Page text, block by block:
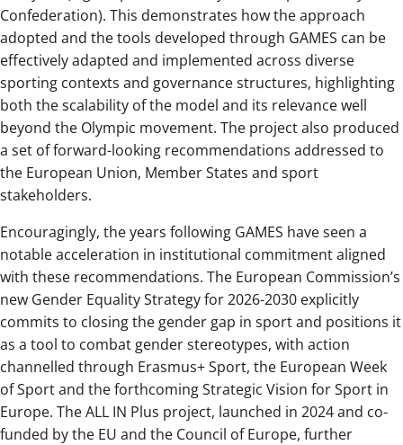
Confederation). This demonstrates how the approach
adopted and the tools developed through GAMES can be
effectively adapted and implemented across diverse
sporting contexts and governance structures, highlighting
both the scalability of the model and its relevance well
beyond the Olympic movement. The project also produced
a set of forward-looking recommendations addressed to
the European Union, Member States and sport
stakeholders.
Encouragingly, the years following GAMES have seen a
notable acceleration in institutional commitment aligned
with these recommendations. The European Commission’s
new Gender Equality Strategy for 2026-2030 explicitly
commits to closing the gender gap in sport and positions it
as a tool to combat gender stereotypes, with action
channelled through Erasmus+ Sport, the European Week
of Sport and the forthcoming Strategic Vision for Sport in
Europe. The ALL IN Plus project, launched in 2024 and co-
funded by the EU and the Council of Europe, further